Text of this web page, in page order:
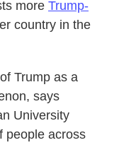
more Trump-
country in the
Trump as a
says
University
people across